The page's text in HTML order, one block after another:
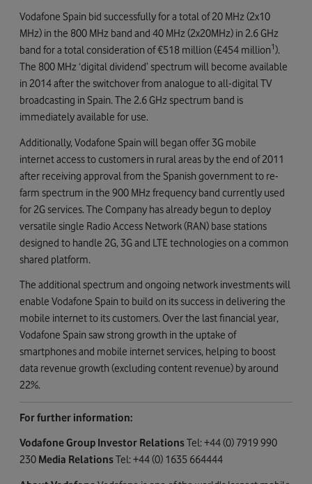
Vodafone Spain bid successfully for a total of 20 MHz (2x10
MHz) in the 800 MHz band and 40 MHz (2x20MHz) in 2.6 GHz
band for a total consideration of €518 million (£454 million1).
The 800 MHz ‘digital dividend’ spectrum will become available
in 2014 after the switchover from analogue to all-digital TV
broadcasting in Spain. The 2.6 GHz spectrum band is
immediately available for use.
Additionally, Vodafone Spain will began offer 3G mobile
internet access to customers in rural areas by the end of 2011
after receiving approval from the Spanish government to re-
farm spectrum in the 900 MHz frequency band currently used
for 2G services. The Company has already begun to deploy
versatile single Radio Access Network (RAN) base stations
designed to handle 2G, 3G and LTE technologies on a common
shared platform.
The additional spectrum and ongoing network investments will
enable Vodafone Spain to build on its success in delivering the
mobile internet to its customers. Over the last financial year,
Vodafone Spain saw strong growth in the uptake of
smartphones and mobile internet services, helping to boost
data revenue growth (excluding content revenue) by around
22%.
For further information:
Vodafone Group Investor RelationsTel: +44 (0) 7919 990
230 Media RelationsTel: +44 (0) 1635 664444